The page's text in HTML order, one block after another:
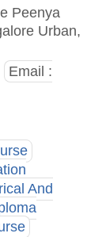
Peenya
Urban,
Email :
And